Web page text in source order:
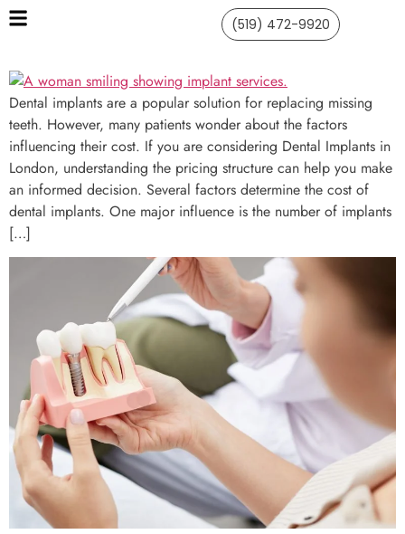
(519) 472-9920
Dental implants are a popular solution for replacing missing
teeth. However, many patients wonder about the factors
influencing their cost. If you are considering Dental Implants in
London, understanding the pricing structure can help you make
an informed decision. Several factors determine the cost of
dental implants. One major influence is the number of implants
[…]